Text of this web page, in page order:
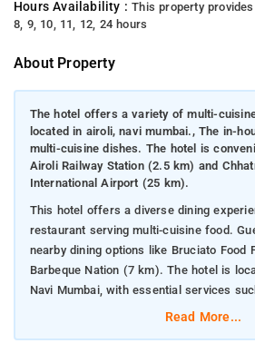
Hours Availability :This property
8, 9, 10, 11, 12, 24 hours
About Property
The hotel offers a variety of multi-
located in airoli, navi mumbai., The in-
multi-cuisine dishes. The hotel is
Airoli Railway Station (2.5 km) and
International Airport (25 km).
This hotel offers a diverse dining
restaurant serving multi-cuisine food.
nearby dining options like Bruciato Food
Barbeque Nation (7 km). The hotel is
Navi Mumbai, with essential services
doctor on call, and CCTV surveillance
Read More...